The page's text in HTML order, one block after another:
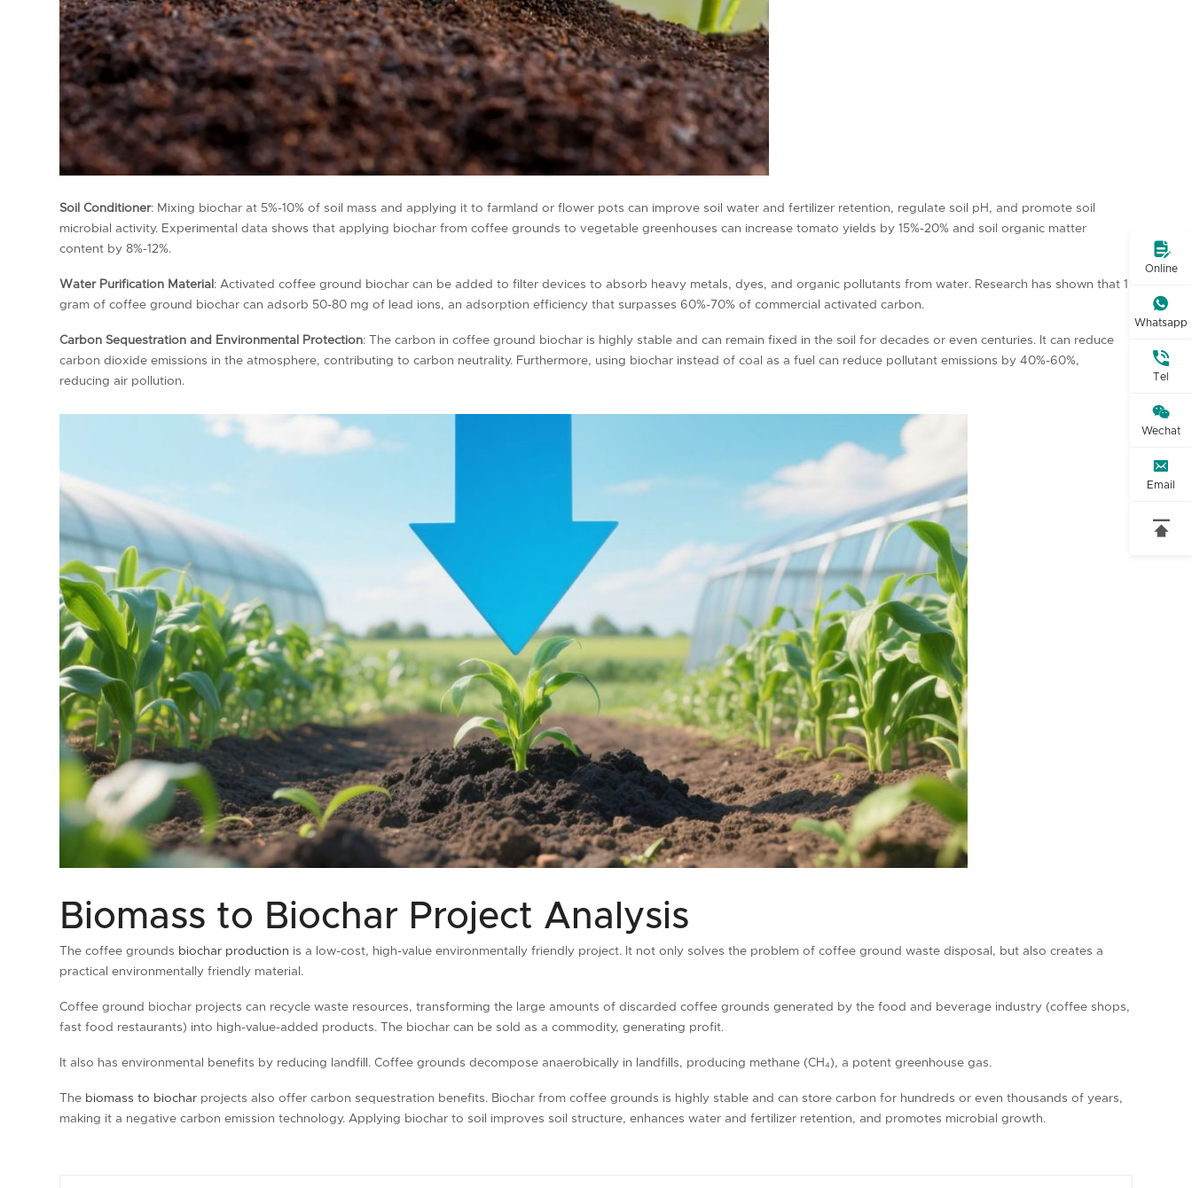
Soil Conditioner: Mixing biochar at 5%-10% of soil mass and applying it to farmland or flower pots can improve soil water and fertilizer retention, regulate soil pH, and promote soil
microbial activity. Experimental data shows that applying biochar from coffee grounds to vegetable greenhouses can increase tomato yields by 15%-20% and soil organic matter
content by 8%-12%.
Water Purification Material : Activated coffee ground biochar can be added to filter devices to absorb heavy metals, dyes, and organic pollutants from water. Research has shown that 1
gram of coffee ground biochar can adsorb 50-80 mg of lead ions, an adsorption efficiency that surpasses 60%-70% of commercial activated carbon.
Carbon Sequestration and Environmental Protection: The carbon in coffee ground biochar is highly stable and can remain fixed in the soil for decades or even centuries. It can reduce
carbon dioxide emissions in the atmosphere, contributing to carbon neutrality. Furthermore, using biochar instead of coal as a fuel can reduce pollutant emissions by 40%-60%,
reducing air pollution.
Biomass to Biochar Project Analysis
The coffee grounds biochar production is a low-cost, high-value environmentally friendly project. It not only solves the problem of coffee ground waste disposal, but also creates a
practical environmentally friendly material.
Coffee ground biochar projects can recycle waste resources, transforming the large amounts of discarded coffee grounds generated by the food and beverage industry (coffee shops,
fast food restaurants) into high-value-added products. The biochar can be sold as a commodity, generating profit.
It also has environmental benefits by reducing landfill. Coffee grounds decompose anaerobically in landfills, producing methane (CH₄), a potent greenhouse gas.
The biomass to biochar projects also offer carbon sequestration benefits. Biochar from coffee grounds is highly stable and can store carbon for hundreds or even thousands of years,
making it a negative carbon emission technology. Applying biochar to soil improves soil structure, enhances water and fertilizer retention, and promotes microbial growth.

Online

Whatsapp

Tel

Wechat

Email
